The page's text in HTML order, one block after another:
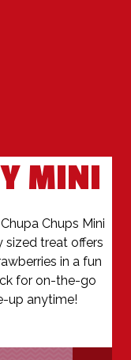
MINI
Chups Mini
sized treat offers
in a fun
for on-the-go
up anytime!